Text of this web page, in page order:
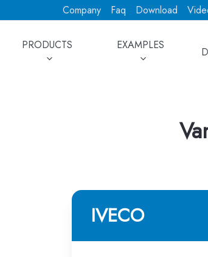
Company Faq Download
PRODUCTS EXAMPLES
IVECO